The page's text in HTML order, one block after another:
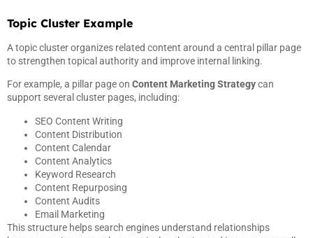
Topic Cluster Example
A topic cluster organizes related content around a central pillar page
to strengthen topical authority and improve internal linking.
For example, a pillar page on Content Marketing Strategycan
support several cluster pages, including:
SEO Content Writing
Content Distribution
Content Calendar
Content Analytics
Keyword Research
Content Repurposing
Content Audits
Email Marketing
This structure helps search engines understand relationships